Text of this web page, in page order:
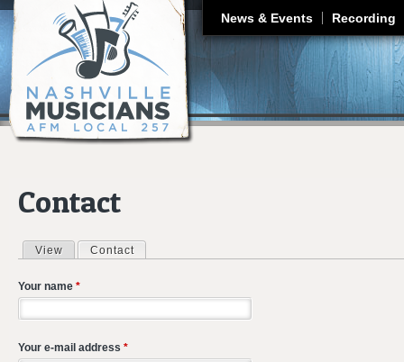
News & Events Recording
Contact
Primary tabs
View Contact
Your name *
Your e-mail address *